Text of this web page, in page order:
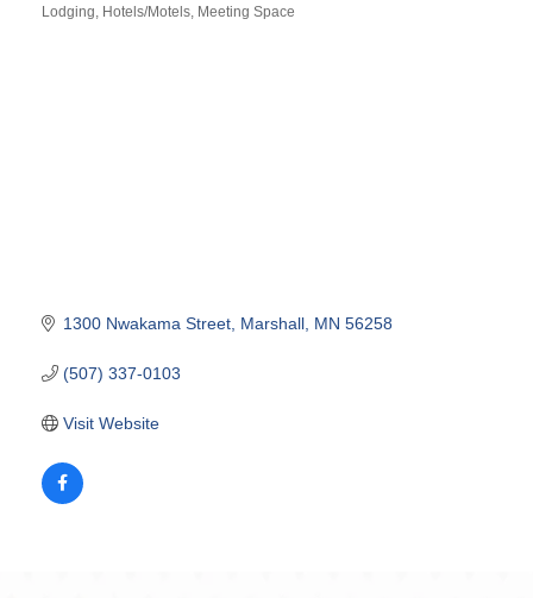
Lodging Hotels/Motels Meeting Space
1300 Nwakama Street Marshall MN 56258
(507) 337-0103
Visit Website